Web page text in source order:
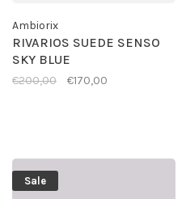
Ambiorix
RIVARIOS SUEDE SENSO
SKY BLUE
€200,00 €170,00
Sale